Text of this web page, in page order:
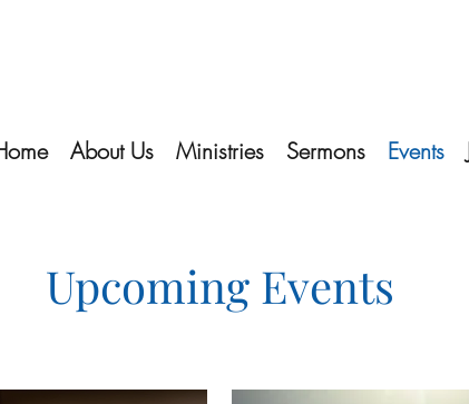
About Us Ministries Sermons Events
Upcoming Events